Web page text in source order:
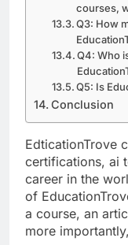
courses,
Q3: How
Q4: Who
Q5: Is
Conclusion
EdticationTrove
certifications, ai
career in the
of
a course, an
more